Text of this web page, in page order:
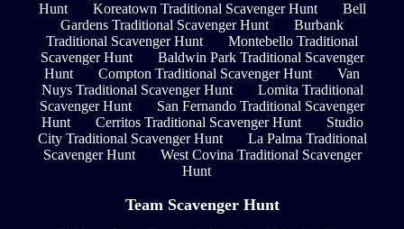
Hunt
Koreatown Traditional Scavenger Hunt
Bell
Gardens Traditional Scavenger Hunt
Burbank
Traditional Scavenger Hunt
Montebello Traditional
Scavenger Hunt
Baldwin Park Traditional Scavenger
Hunt
Compton Traditional Scavenger Hunt
Van
Nuys Traditional Scavenger Hunt
Lomita Traditional
Scavenger Hunt
San Fernando Traditional Scavenger
Hunt
Cerritos Traditional Scavenger Hunt
Studio
City Traditional Scavenger Hunt
La Palma Traditional
Scavenger Hunt
West Covina Traditional Scavenger
Hunt
Team Scavenger Hunt